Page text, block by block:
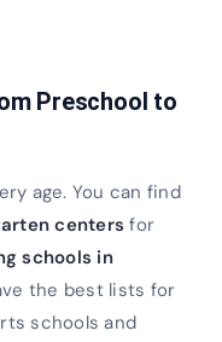
Preschool to
age. You can find
centers for
schools in
the best lists for
schools and